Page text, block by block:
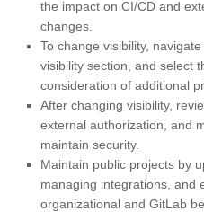
the impact on CI/CD and
changes.
To change visibility,
visibility section, and select
consideration of additional
After changing visibility,
external authorization, and
maintain security.
Maintain public projects by
managing integrations, and
organizational and GitLab